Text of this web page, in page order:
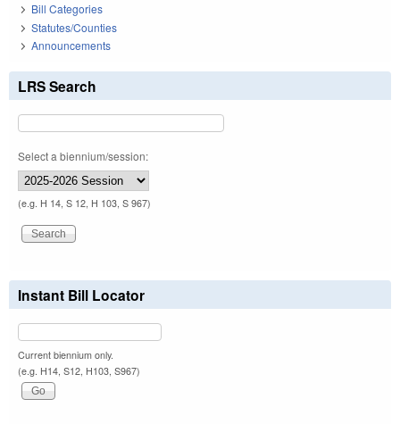
Bill Categories
Statutes/Counties
Announcements
LRS Search
Select a biennium/session:
(e.g. H 14, S 12, H 103, S 967)
Instant Bill Locator
Current biennium only.
(e.g. H14, S12, H103, S967)